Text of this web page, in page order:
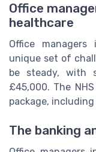
Office
healthcare
Office
unique set of
be steady, with
£45,000. The
package,
The banking